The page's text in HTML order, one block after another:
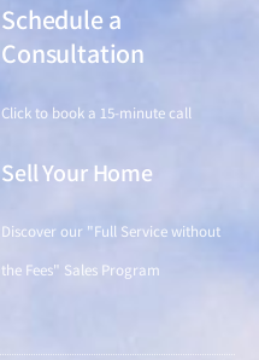
Schedule a
Consultation
Click to book a 15-minute call
Sell Your Home
Discover our "Full Service without
the Fees" Sales Program